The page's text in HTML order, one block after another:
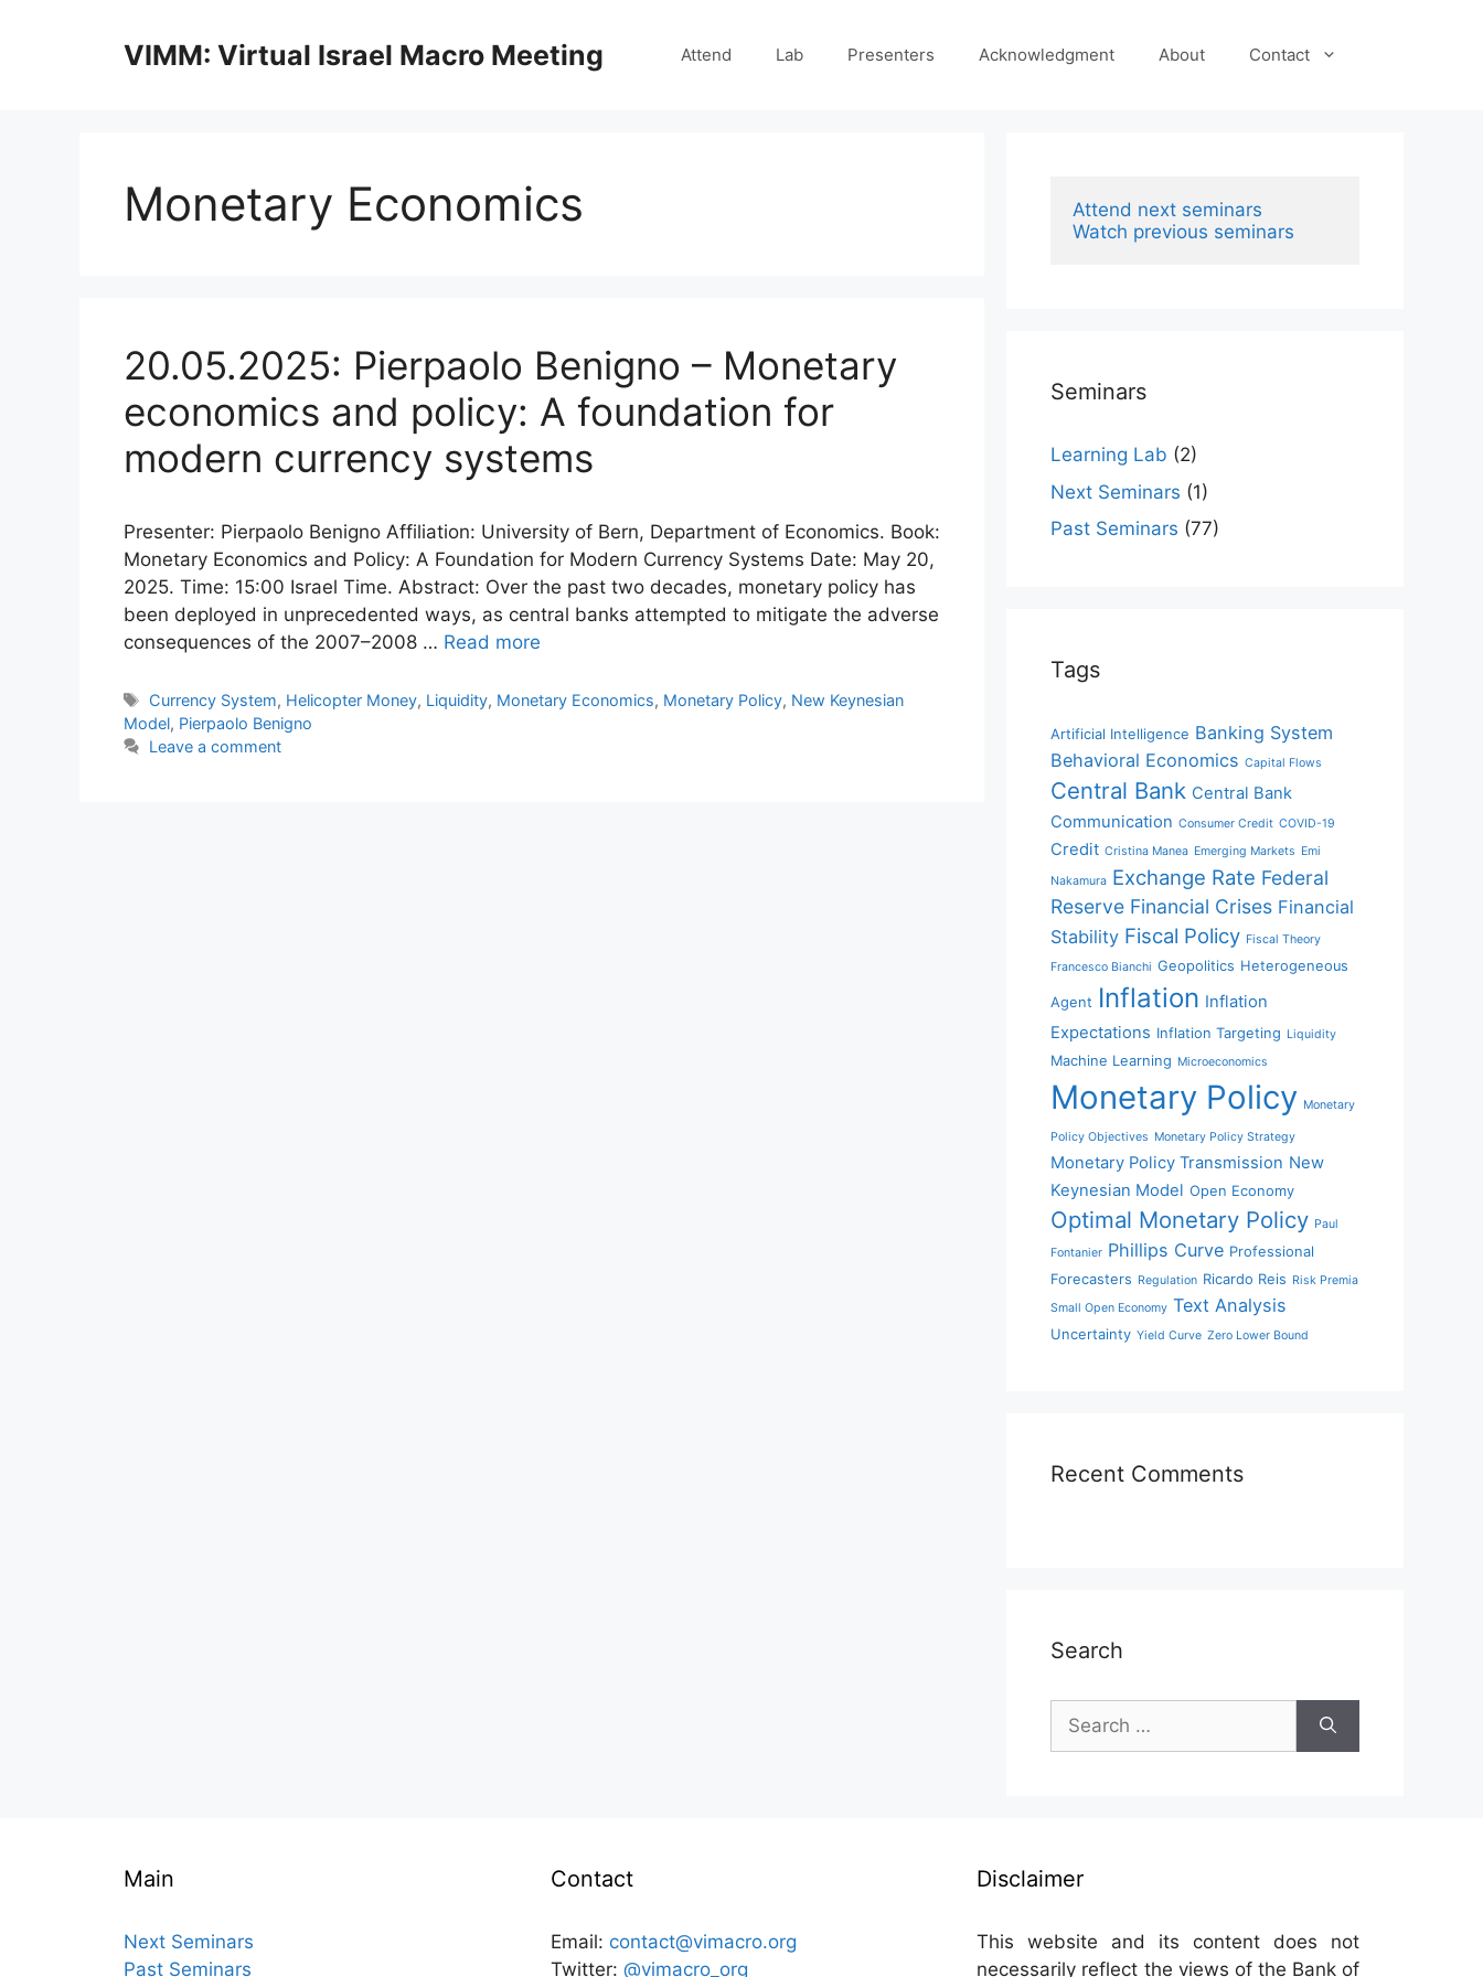
VIMM: Virtual Israel Macro Meeting Attend Lab Presenters Acknowledgment About Contact
Monetary Economics
20.05.2025: Pierpaolo Benigno – Monetary
economics and policy: A foundation for
modern currency systems
Presenter: Pierpaolo Benigno Affiliation: University of Bern, Department of Economics. Book:
Monetary Economics and Policy: A Foundation for Modern Currency Systems Date: May 20,
2025. Time: 15:00 Israel Time. Abstract: Over the past two decades, monetary policy has
been deployed in unprecedented ways, as central banks attempted to mitigate the adverse
consequences of the 2007–2008 … Read more
Tags
Currency System, Helicopter Money, Liquidity, Monetary Economics, Monetary Policy, New Keynesian
Model, Pierpaolo Benigno
Leave a comment
Attend next seminars
Watch previous seminars
Seminars
Learning Lab (2)
Next Seminars (1)
Past Seminars (77)
Tags
Artificial Intelligence Banking System
Behavioral Economics Capital Flows
Central Bank Central Bank
Communication Consumer Credit COVID-19
Credit Cristina Manea Emerging Markets Emi
Nakamura Exchange Rate Federal
Reserve Financial Crises Financial
Stability Fiscal Policy Fiscal Theory
Francesco Bianchi Geopolitics Heterogeneous
Agent Inflation Inflation
Expectations Inflation Targeting Liquidity
Machine Learning Microeconomics
Monetary Policy Monetary
Policy Objectives Monetary Policy Strategy
Monetary Policy Transmission New
Keynesian Model Open Economy
Optimal Monetary Policy Paul
Fontanier Phillips Curve Professional
Forecasters Regulation Ricardo Reis Risk Premia
Small Open Economy Text Analysis
Uncertainty Yield Curve Zero Lower Bound
Recent Comments
Search
Search
for:
Main
Next Seminars
Past Seminars
Contact
Email: contact@vimacro.org
Twitter: @vimacro_org
Disclaimer
This website and its content does not
necessarily reflect the views of the Bank of